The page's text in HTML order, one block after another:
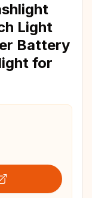
Light
Battery
for